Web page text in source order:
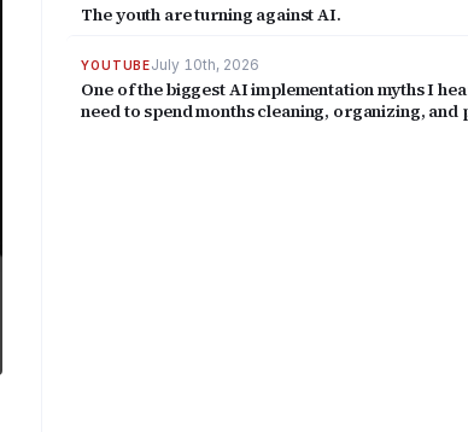
The youth are turning against AI.
YOUTUBEJuly 10th, 2026
One of the biggest AI implementation myths I
need to spend months cleaning, organizing,